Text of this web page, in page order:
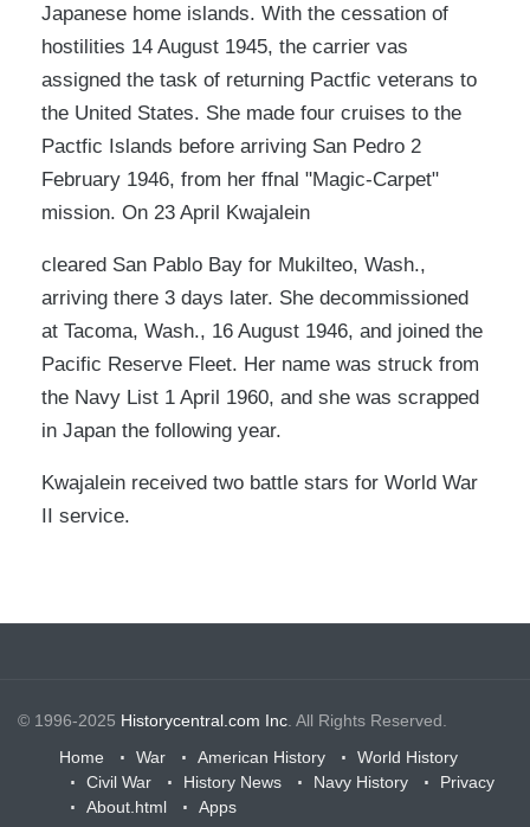
Japanese home islands. With the cessation of
hostilities 14 August 1945, the carrier vas
assigned the task of returning Pactfic veterans to
the United States. She made four cruises to the
Pactfic Islands before arriving San Pedro 2
February 1946, from her ffnal "Magic-Carpet"
mission. On 23 April Kwajalein
cleared San Pablo Bay for Mukilteo, Wash.,
arriving there 3 days later. She decommissioned
at Tacoma, Wash., 16 August 1946, and joined the
Pacific Reserve Fleet. Her name was struck from
the Navy List 1 April 1960, and she was scrapped
in Japan the following year.
Kwajalein received two battle stars for World War
II service.
© 1996-2025 Historycentral.com Inc . All Rights Reserved.
Home
War American History
World History
Civil War
History News Navy History
Privacy
About.html
Apps